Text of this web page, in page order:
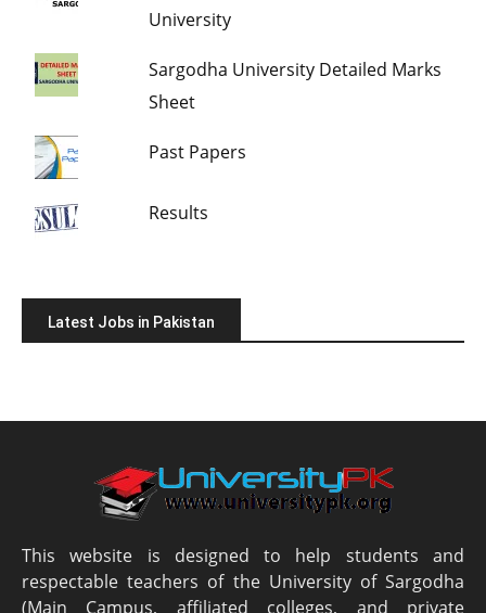
University
Sargodha University Detailed Marks
Sheet
Past Papers
Results
Latest Jobs in Pakistan
This website is designed to help students and
respectable teachers of the University of Sargodha
(Main Campus, affiliated colleges, and private